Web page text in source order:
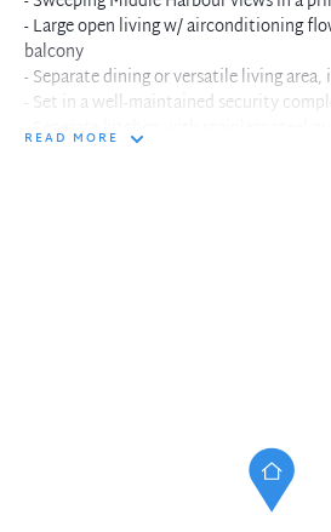
- Large open living w/ airconditioning
balcony
- Separate dining or versatile living
- Set in a well-maintained security
- Seperate kitchen with stainless steel
READ MORE